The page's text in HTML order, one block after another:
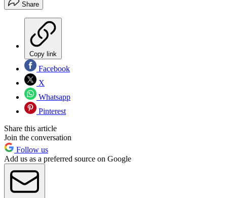
Share
Copy link
Facebook
X
Whatsapp
Pinterest
Share this article
Join the conversation
Follow us
Add us as a preferred source on Google